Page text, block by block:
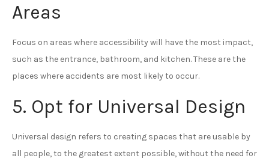
Areas
Focus on areas where accessibility will have the most impact,
such as the entrance, bathroom, and kitchen. These are the
places where accidents are most likely to occur.
5. Opt for Universal Design
Universal design refers to creating spaces that are usable by
all people, to the greatest extent possible, without the need for